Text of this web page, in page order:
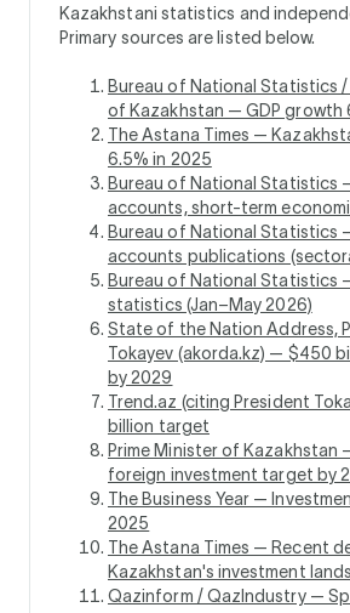
Kazakhstani statistics and
Primary sources are listed below.
Bureau of National Statistics /
of Kazakhstan — GDP growth
The Astana Times —
6.5% in 2025
Bureau of National Statistics
accounts, short-term
Bureau of National Statistics
accounts publications
Bureau of National Statistics
statistics (Jan–May 2026)
State of the Nation Address,
Tokayev (akorda.kz) — $450
by 2029
Trend.az (citing President
billion target
Prime Minister of Kazakhstan
foreign investment target by
The Business Year —
2025
The Astana Times — Recent
Kazakhstan's investment
Qazinform / QazIndustry —